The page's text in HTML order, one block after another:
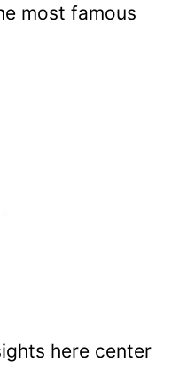
most famous
here center